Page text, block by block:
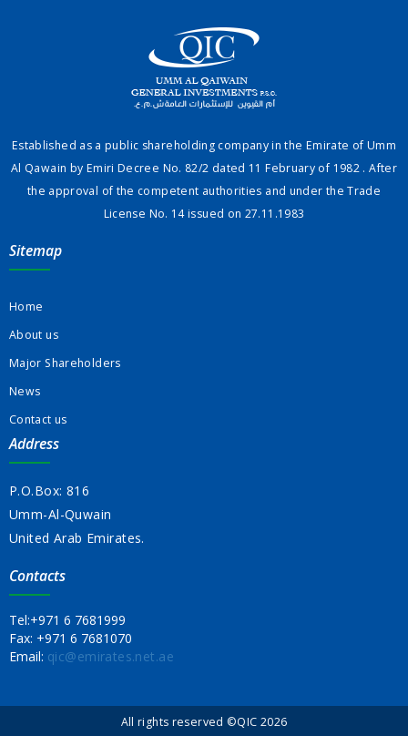
Established as a public shareholding company in the Emirate of Umm
Al Qawain by Emiri Decree No. 82/2 dated 11 February of 1982 . After
the approval of the competent authorities and under the Trade
License No. 14 issued on 27.11.1983
Sitemap
Home
About us
Major Shareholders
News
Contact us
Address
P.O.Box: 816
Umm-Al-Quwain
United Arab Emirates.
Contacts
Tel:+971 6 7681999
Fax: +971 6 7681070
Email: qic@emirates.net.ae
All rights reserved ©QIC 2026